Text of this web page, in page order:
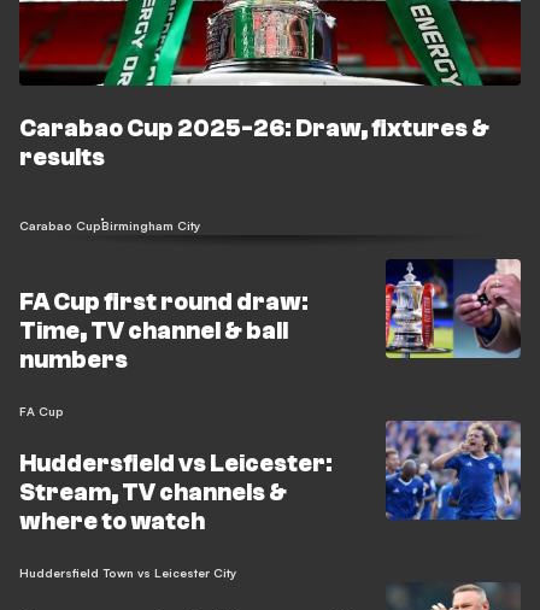
Carabao Cup 2025-26: Draw, fixtures &
results
Carabao CupBirmingham City
FA Cup first round draw:
Time, TV channel & ball
numbers
FA Cup
Huddersfield vs Leicester:
Stream, TV channels &
where to watch
Huddersfield Town vs Leicester City